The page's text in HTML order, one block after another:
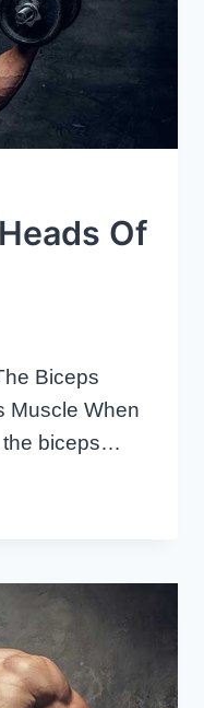
Of
Biceps
Muscle When
the biceps…